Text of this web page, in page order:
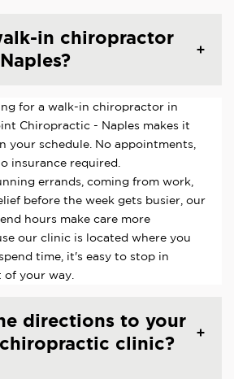
in chiropractor
for a walk-in chiropractor in
Chiropractic - Naples makes it
your schedule. No appointments,
insurance required.
errands, coming from work,
before the week gets busier, our
hours make care more
our clinic is located where you
time, it's easy to stop in
your way.
directions to your
Naples, FL chiropractic clinic?